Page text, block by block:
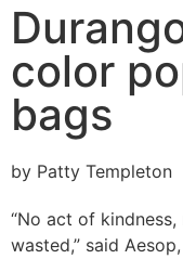
color
bags
by Patty Templeton
“No act of
wasted,” said